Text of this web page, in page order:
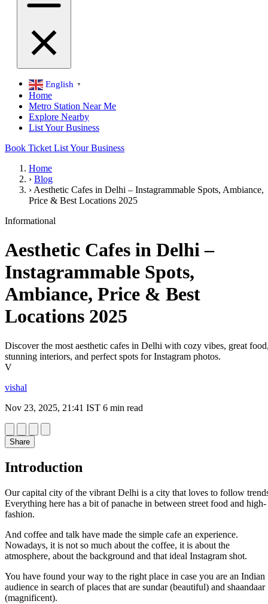
English ▼
Home
Metro Station Near Me
Explore Nearby
List Your Business
Book Ticket List Your Business
Home
› Blog
› Aesthetic Cafes in Delhi – Instagrammable Spots, Ambiance,
Price & Best Locations 2025
Informational
Aesthetic Cafes in Delhi –
Instagrammable Spots,
Ambiance, Price & Best
Locations 2025
Discover the most aesthetic cafes in Delhi with cozy vibes, great
stunning interiors, and perfect spots for Instagram photos.
V
vishal
Nov 23, 2025, 21:41 IST 6 min read
Share
Introduction
Our capital city of the vibrant Delhi is a city that loves to follow
Everything here has a bit of panache in between street food and high-
fashion.
And coffee and talk have made the simple cafe an experience.
Nowadays, it is not so much about the coffee, it is about the
atmosphere, about the background and that ideal Instagram shot.
You have found your way to the right place in case you are an Indian
audience in search of places that are sundar (beautiful) and shaandaar
(magnificent).